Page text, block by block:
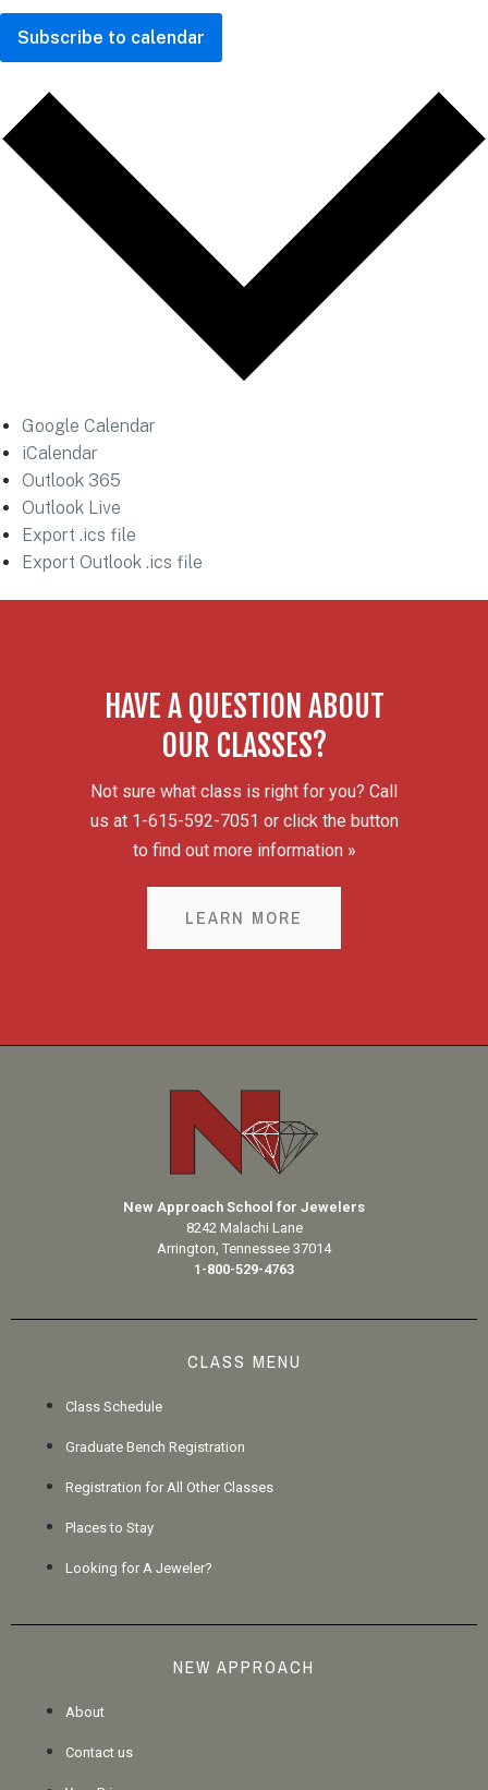
Subscribe to calendar
Google Calendar
iCalendar
Outlook 365
Outlook Live
Export .ics file
Export Outlook .ics file
HAVE A QUESTION ABOUT
OUR CLASSES?
Not sure what class is right for you? Call
us at 1-615-592-7051 or click the button
to find out more information »
LEARN MORE
New Approach School for Jewelers
8242 Malachi Lane
Arrington, Tennessee 37014
1-800-529-4763
CLASS MENU
Class Schedule
Graduate Bench Registration
Registration for All Other Classes
Places to Stay
Looking for A Jeweler?
NEW APPROACH
About
Contact us